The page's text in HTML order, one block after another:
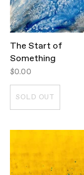
The Start of
Something
$0.00
SOLD OUT